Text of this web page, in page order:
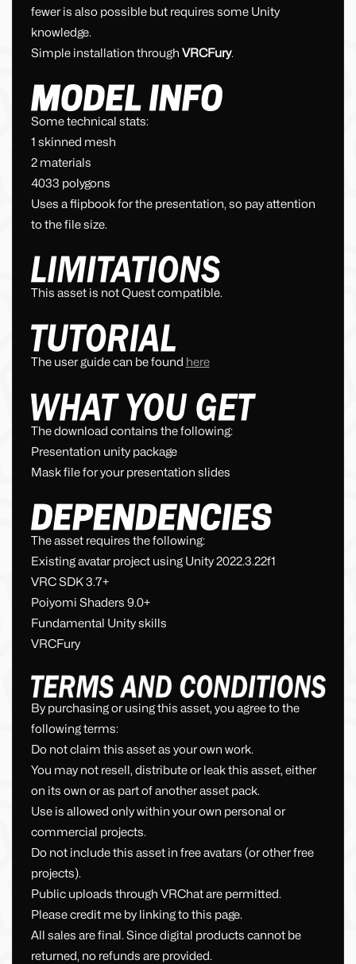
fewer is also possible but requires some Unity
knowledge.
Simple installation through VRCFury.
Some technical stats:
1 skinned mesh
2 materials
4033 polygons
Uses a flipbook for the presentation, so pay attention
to the file size.
This asset is not Quest compatible.
The user guide can be found here
The download contains the following:
Presentation unity package
Mask file for your presentation slides
The asset requires the following:
Existing avatar project using Unity 2022.3.22f1
VRC SDK 3.7+
Poiyomi Shaders 9.0+
Fundamental Unity skills
VRCFury
By purchasing or using this asset, you agree to the
following terms:
Do not claim this asset as your own work.
You may not resell, distribute or leak this asset, either
on its own or as part of another asset pack.
Use is allowed only within your own personal or
commercial projects.
Do not include this asset in free avatars (or other free
projects).
Public uploads through VRChat are permitted.
Please credit me by linking to this page.
All sales are final. Since digital products cannot be
returned, no refunds are provided.